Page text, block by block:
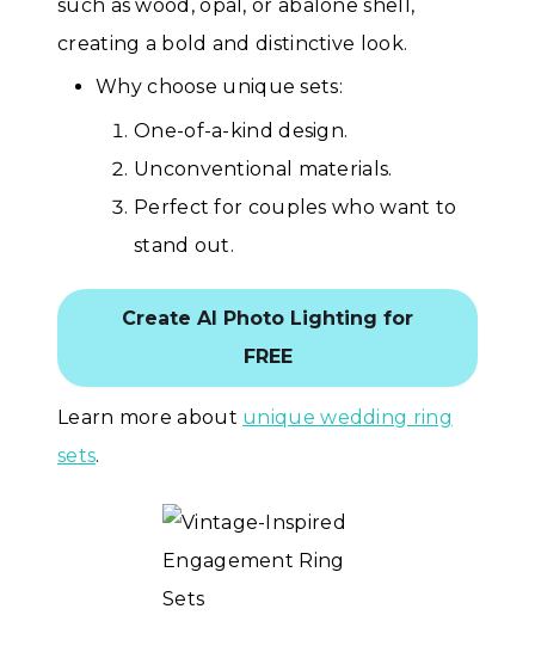
such as wood, opal, or abalone shell,
creating a bold and distinctive look.
Why choose unique sets:
One-of-a-kind design.
Unconventional materials.
Perfect for couples who want to
stand out.
Create AI Photo Lighting for
FREE
Learn more about unique wedding ring
sets.